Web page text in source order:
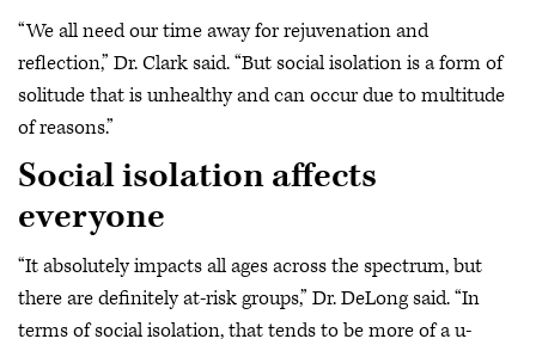
“We all need our time away for rejuvenation and
reflection,” Dr. Clark said. “But social isolation is a form of
solitude that is unhealthy and can occur due to multitude
of reasons.”
Social isolation affects
everyone
“It absolutely impacts all ages across the spectrum, but
there are definitely at-risk groups,” Dr. DeLong said. “In
terms of social isolation, that tends to be more of a u-